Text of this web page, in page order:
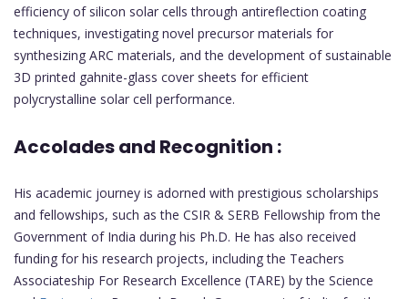
efficiency of silicon solar cells through antireflection coating
techniques, investigating novel precursor materials for
synthesizing ARC materials, and the development of sustainable
3D printed gahnite-glass cover sheets for efficient
polycrystalline solar cell performance.
Accolades and Recognition :
His academic journey is adorned with prestigious scholarships
and fellowships, such as the CSIR & SERB Fellowship from the
Government of India during his Ph.D. He has also received
funding for his research projects, including the Teachers
Associateship For Research Excellence (TARE) by the Science